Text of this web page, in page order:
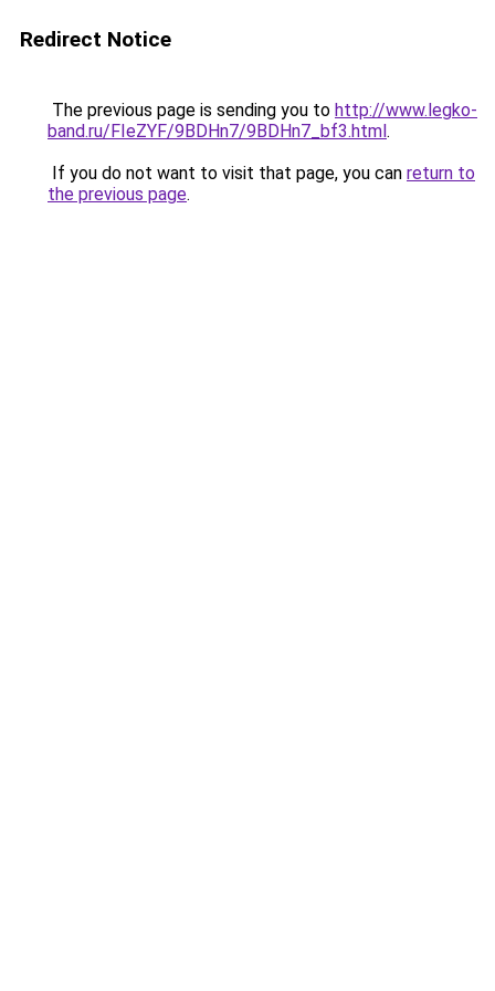
Redirect Notice
The previous page is sending you to http://www.legko-
band.ru/FIeZYF/9BDHn7/9BDHn7_bf3.html.
If you do not want to visit that page, you can return to
the previous page.